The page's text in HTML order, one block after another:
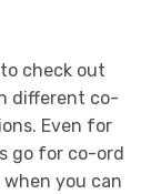
check out
different co-
Even for
go for co-ord
you can